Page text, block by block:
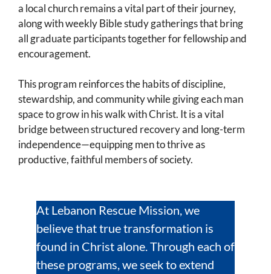
a local church remains a vital part of their journey,
along with weekly Bible study gatherings that bring
all graduate participants together for fellowship and
encouragement.
This program reinforces the habits of discipline,
stewardship, and community while giving each man
space to grow in his walk with Christ. It is a vital
bridge between structured recovery and long-term
independence—equipping men to thrive as
productive, faithful members of society.
At Lebanon Rescue Mission, we
believe that true transformation is
found in Christ alone. Through each of
these programs, we seek to extend